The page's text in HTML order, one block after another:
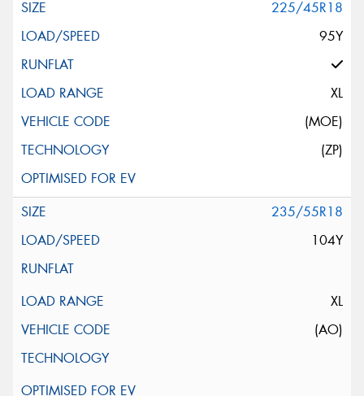
225/45R18
95Y
XL
(MOE)
(ZP)
235/55R18
104Y
XL
(AO)